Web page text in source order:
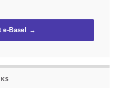
e-Basel →